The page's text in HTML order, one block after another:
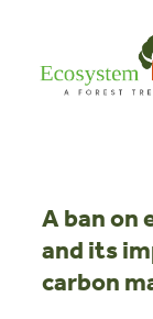
A ban on
and its
carbon